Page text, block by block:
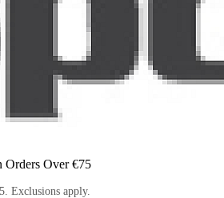
Orders Over €75
Exclusions apply.